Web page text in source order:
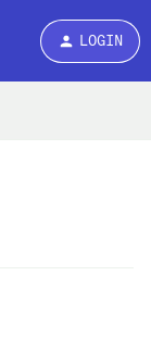
LOGIN